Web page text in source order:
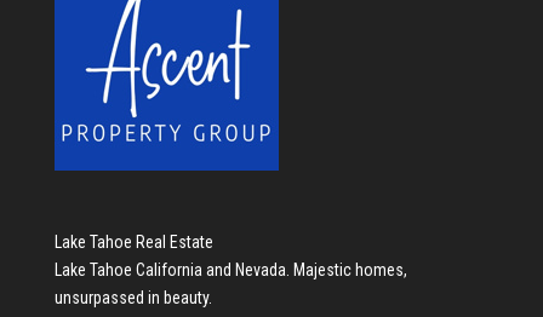
Lake Tahoe Real Estate
Lake Tahoe California and Nevada. Majestic homes,
unsurpassed in beauty.